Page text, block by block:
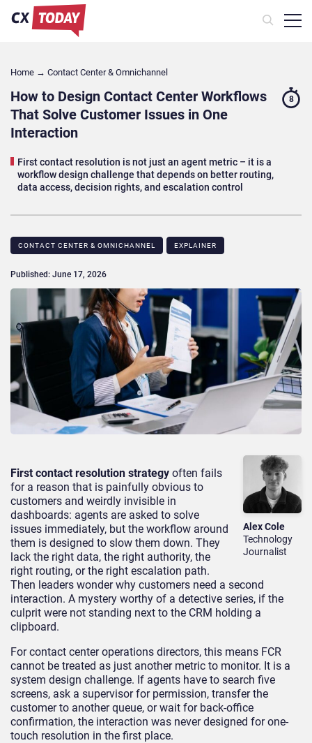
Home → Contact Center & Omnichannel​
How to Design Contact Center Workflows
That Solve Customer Issues in One
Interaction
First contact resolution is not just an agent metric – it is a
workflow design challenge that depends on better routing,
data access, decision rights, and escalation control
8
CONTACT CENTER & OMNICHANNEL​ EXPLAINER
Published: June 17, 2026
Alex Cole
Technology
Journalist
First contact resolution strategy often fails
for a reason that is painfully obvious to
customers and weirdly invisible in
dashboards: agents are asked to solve
issues immediately, but the workflow around
them is designed to slow them down. They
lack the right data, the right authority, the
right routing, or the right escalation path.
Then leaders wonder why customers need a second
interaction. A mystery worthy of a detective series, if the
culprit were not standing next to the CRM holding a
clipboard.
For contact center operations directors, this means FCR
cannot be treated as just another metric to monitor. It is a
system design challenge. If agents have to search five
screens, ask a supervisor for permission, transfer the
customer to another queue, or wait for back-office
confirmation, the interaction was never designed for one-
touch resolution in the first place.